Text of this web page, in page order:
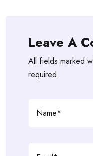
Leave A
All fields marked
required